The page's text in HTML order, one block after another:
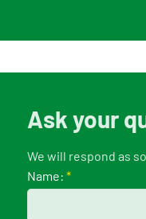
Ask your
We will respond as
Name: *